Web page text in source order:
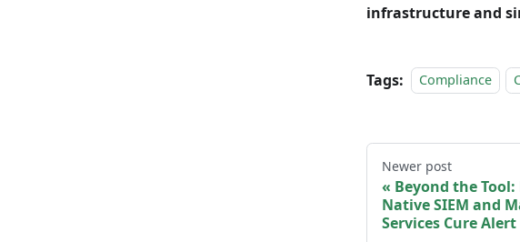
infrastructure and
Tags: Compliance
Newer post
Beyond the
Native SIEM and
Services Cure